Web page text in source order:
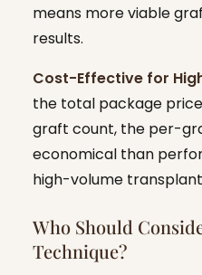
means more viable
results.
Cost-Effective for
the total package
graft count, the per-
economical than
high-volume
Who Should
Technique?